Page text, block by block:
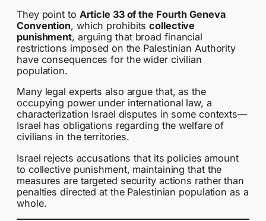
They point to Article 33 of the Fourth Geneva
Convention, which prohibitscollective
punishment, arguing that broad financial
restrictions imposed on the Palestinian Authority
have consequences for the wider civilian
population.
Many legal experts also argue that, as the
occupying power under international law, a
characterization Israel disputes in some contexts—
Israel has obligations regarding the welfare of
civilians in the territories.
Israel rejects accusations that its policies amount
to collective punishment, maintaining that the
measures are targeted security actions rather than
penalties directed at the Palestinian population as a
whole.